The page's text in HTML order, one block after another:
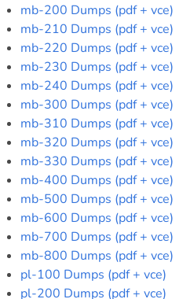
mb-200 Dumps (pdf + vce)
mb-210 Dumps (pdf + vce)
mb-220 Dumps (pdf + vce)
mb-230 Dumps (pdf + vce)
mb-240 Dumps (pdf + vce)
mb-300 Dumps (pdf + vce)
mb-310 Dumps (pdf + vce)
mb-320 Dumps (pdf + vce)
mb-330 Dumps (pdf + vce)
mb-400 Dumps (pdf + vce)
mb-500 Dumps (pdf + vce)
mb-600 Dumps (pdf + vce)
mb-700 Dumps (pdf + vce)
mb-800 Dumps (pdf + vce)
pl-100 Dumps (pdf + vce)
pl-200 Dumps (pdf + vce)